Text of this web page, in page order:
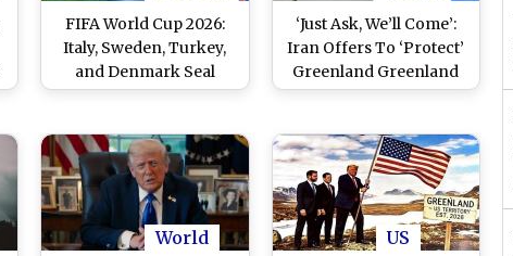
FIFA World Cup 2026:
Italy, Sweden, Turkey,
and Denmark Seal
Spots In European
‘Just Ask, We’ll Come’:
Iran Offers To ‘Protect’
Greenland Greenland
from US President
Video)
World US